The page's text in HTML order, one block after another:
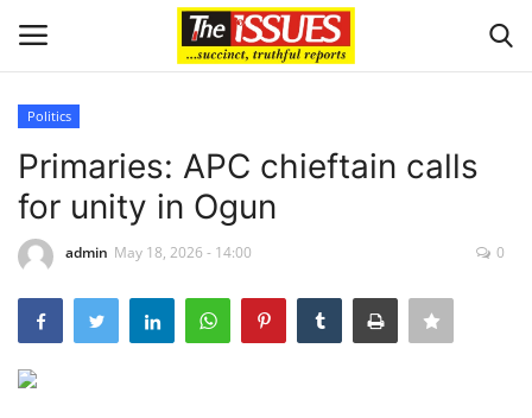
Home
Issues
Politics
Entertainment
Politics
Primaries: APC chieftain calls
for unity in Ogun
admin May 18, 2026 - 14:00 0